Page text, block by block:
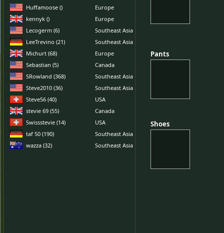
Huffamoose ()
Europe
kennyk ()
Europe
Lecogerm (6)
Southeast Asia
LeeTrevino (21)
Southeast Asia
Michurt (68)
Europe
Sebastian (5)
Canada
SRowland (368)
Southeast Asia
Steve2010 (36)
Southeast Asia
Steve56 (40)
USA
stevie 69 (55)
Canada
Swissstevie (14)
USA
taf 50 (190)
Southeast Asia
wazza (32)
Southeast Asia
Pants
Pants
Shoes
Shoes